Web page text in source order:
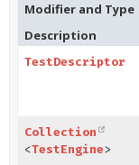
Modifier and Type
Description
TestDescriptor
Collection
<TestEngine>